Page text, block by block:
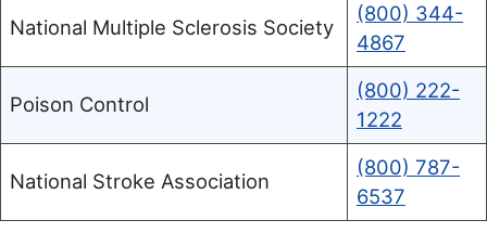
National Multiple Sclerosis Society
(800) 344-
4867
Poison Control
(800) 222-
1222
National Stroke Association
(800) 787-
6537